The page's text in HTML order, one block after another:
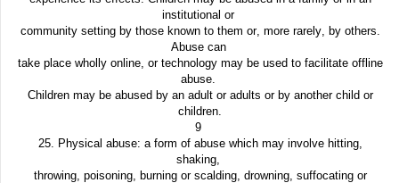
institutional or
community setting by those known to them or, more rarely, by others.
Abuse can
take place wholly online, or technology may be used to facilitate offline
abuse.
Children may be abused by an adult or adults or by another child or
children.
9
25. Physical abuse: a form of abuse which may involve hitting,
shaking,
throwing, poisoning, burning or scalding, drowning, suffocating or